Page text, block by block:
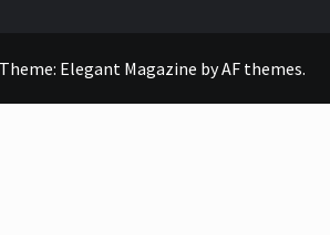
Theme: Elegant Magazine byAF themes.